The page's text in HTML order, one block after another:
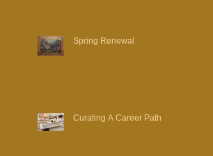
Spring Renewal
Curating A Career Path